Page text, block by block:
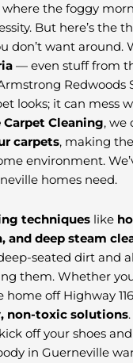
where the foggy
But here’s the
don’t want around.
— even stuff from
Redwoods
looks; it can mess
Carpet Cleaning, we
carpets, making
environment.
homes need.
techniques like
and deep steam
seated dirt and
them. Whether
home off Highway
non-toxic solutions
off your shoes
in Guerneville